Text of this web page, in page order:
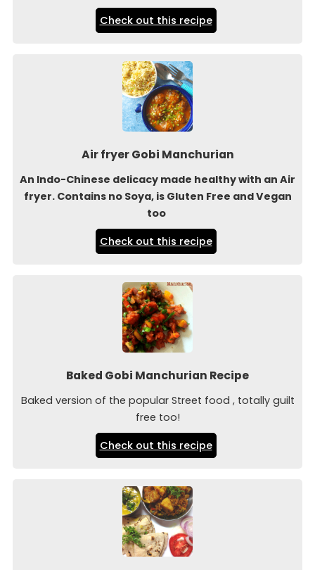
Check out this recipe
Air fryer Gobi Manchurian
An Indo-Chinese delicacy made healthy with an Air
fryer. Contains no Soya, is Gluten Free and Vegan
too
Check out this recipe
Baked Gobi Manchurian Recipe
Baked version of the popular Street food , totally guilt
free too!
Check out this recipe